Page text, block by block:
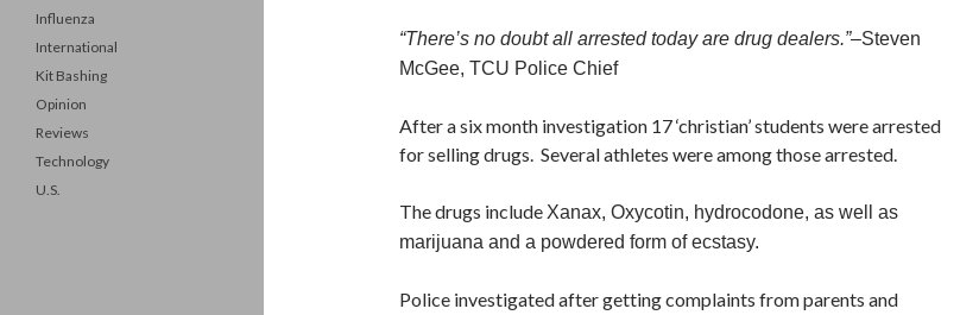
“There’s no doubt all arrested today are drug dealers.”–Steven
McGee, TCU Police Chief
After a six month investigation 17 ‘christian’ students were arrested
for selling drugs. Several athletes were among those arrested.
The drugs include Xanax, Oxycotin, hydrocodone, as well as
marijuana and a powdered form of ecstasy.
Police investigated after getting complaints from parents and
Influenza
International
Kit Bashing
Opinion
Reviews
Technology
U.S.